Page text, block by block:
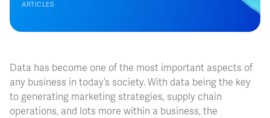
ARTICLES
Data has become one of the most important aspects of
any business in today’s society. With data being the key
to generating marketing strategies, supply chain
operations, and lots more within a business, the